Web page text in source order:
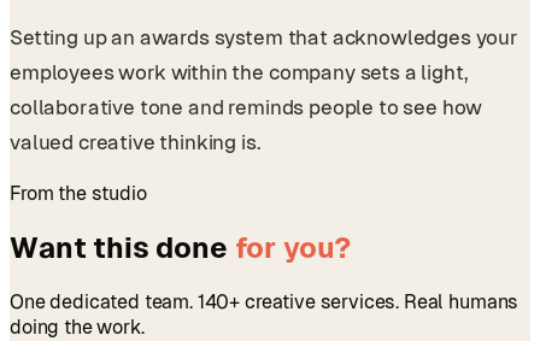
Setting up an awards system that acknowledges your
employees work within the company sets a light,
collaborative tone and reminds people to see how
valued creative thinking is.
From the studio
Want this done for you?
One dedicated team. 140+ creative services. Real humans
doing the work.